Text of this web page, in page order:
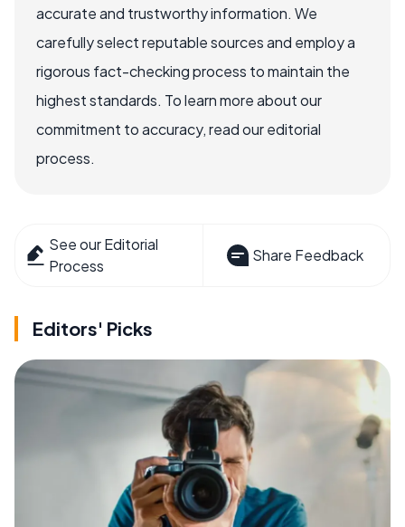
accurate and trustworthy information. We
carefully select reputable sources and employ a
rigorous fact-checking process to maintain the
highest standards. To learn more about our
commitment to accuracy, read our editorial
process.
See our Editorial
Process
Share Feedback
Editors' Picks